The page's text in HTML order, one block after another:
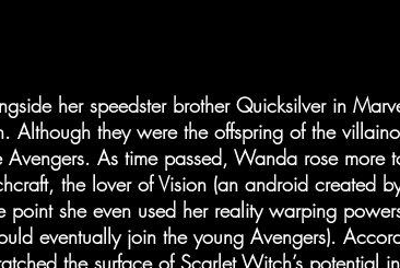
her speedster brother Quicksilver in
they were the offspring of the
As time passed, Wanda rose more
the lover of Vision (an android created
she even used her reality warping
eventually join the young Avengers).
the surface of Scarlet Witch’s potential